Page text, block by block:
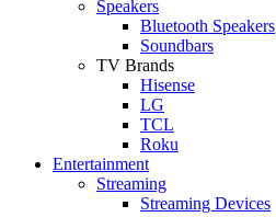
Speakers
Bluetooth Speakers
Soundbars
TV Brands
Hisense
LG
TCL
Roku
Entertainment
Streaming
Streaming Devices